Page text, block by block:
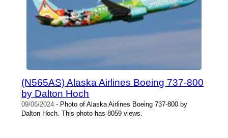
(N565AS) Alaska Airlines Boeing 737-800
by Dalton Hoch
09/06/2024 - Photo of Alaska Airlines Boeing 737-800 by
Dalton Hoch. This photo has 8059 views.